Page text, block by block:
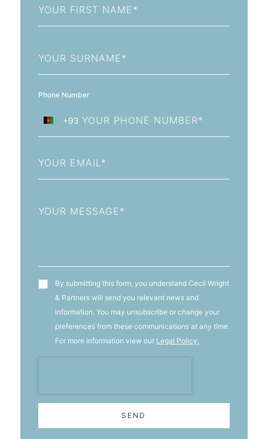
Name
Name
Phone Number
Afghanistan
+93
+93
T&C'sBy submitting this form, you understand Cecil Wright
& Partners will send you relevant news and
information. You may unsubscribe or change your
preferences from these communications at any time.
For more information view our Legal Policy.
SEND